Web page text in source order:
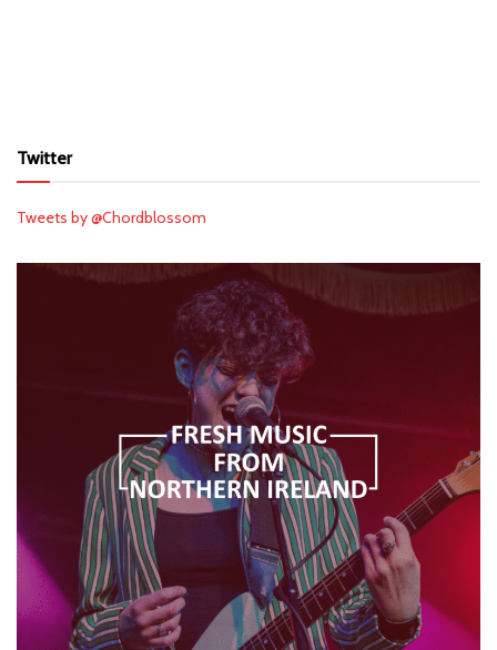
Twitter
Tweets by @Chordblossom